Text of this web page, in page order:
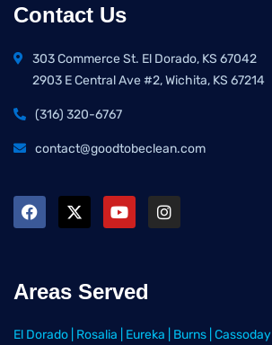
Contact Us
303 Commerce St. El Dorado, KS 67042
2903 E Central Ave #2, Wichita, KS 67214
(316) 320-6767
contact@goodtobeclean.com
Areas Served
El Dorado Rosalia Eureka Burns Cassoday